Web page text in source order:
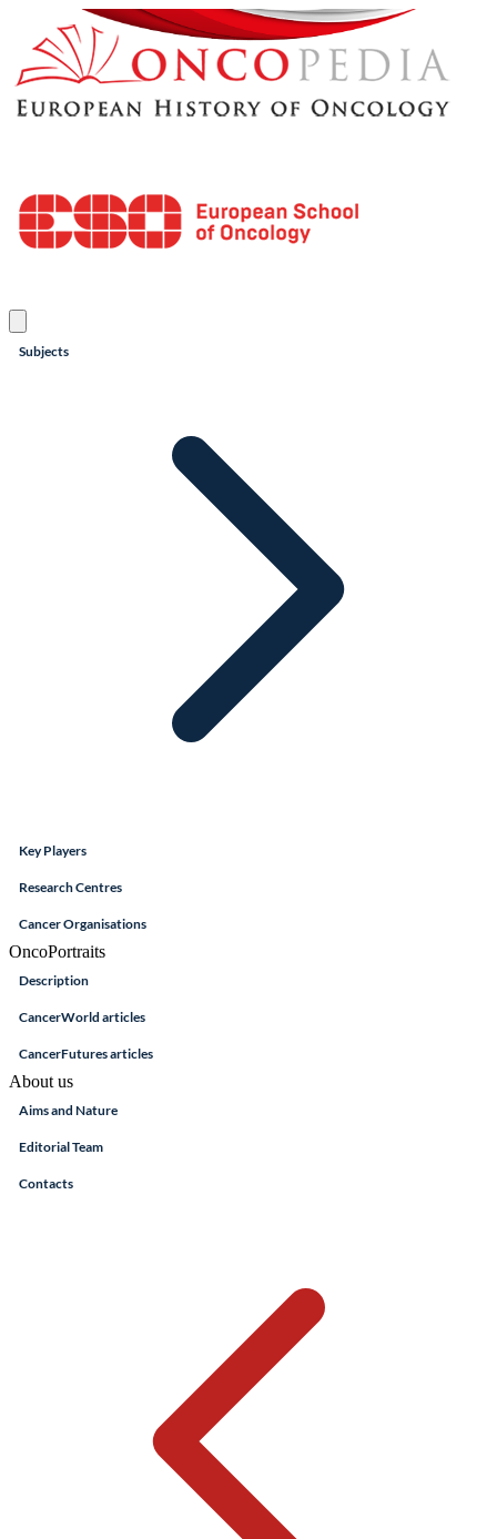
Subjects
Key Players
Research Centres
Cancer Organisations
OncoPortraits
Description
CancerWorld articles
CancerFutures articles
About us
Aims and Nature
Editorial Team
Contacts